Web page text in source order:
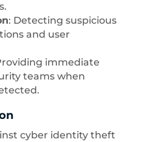
: Detecting suspicious
and user
immediate
teams when
cyber identity theft